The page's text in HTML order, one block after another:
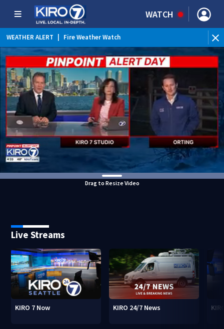
WATCH
WEATHER ALERT Fire Weather Watch
WEATHER ALERT | Heat Advisory
Drag to Resize Video
Live Streams
KIRO 7 Now KIRO 24/7 News